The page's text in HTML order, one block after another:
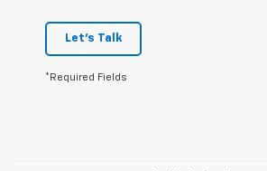
Let's Talk
*Required Fields